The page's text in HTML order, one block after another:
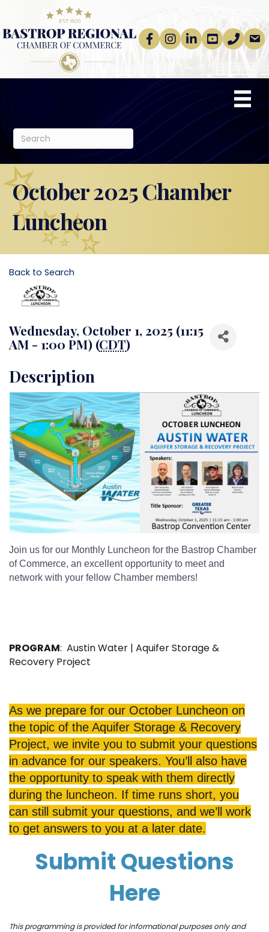
Facebook
Instagram
linkedinYoutube
phoneemail
October 2025 Chamber
Luncheon
Back to Search
Wednesday, October 1, 2025 (11:15
AM - 1:00 PM) (CDT)
Description
Join us for our Monthly Luncheon for the Bastrop Chamber
of Commerce, an excellent opportunity to meet and
network with your fellow Chamber members!
PROGRAM: Austin Water | Aquifer Storage &
Recovery Project
As we prepare for our October Luncheon on
the topic of the Aquifer Storage & Recovery
Project, we invite you to submit your questions
in advance for our speakers. You’ll also have
the opportunity to speak with them directly
during the luncheon. If time runs short, you
can still submit your questions, and we’ll work
to get answers to you at a later date.
Submit Questions
Here
This programming is provided for informational purposes only and